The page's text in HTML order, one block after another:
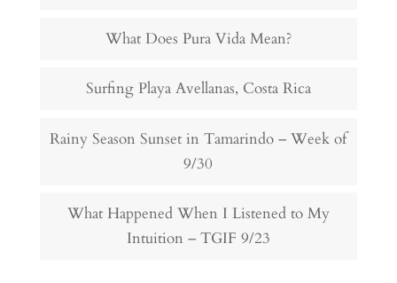
What Does Pura Vida Mean?
Surfing Playa Avellanas, Costa Rica
Rainy Season Sunset in Tamarindo – Week of
9/30
What Happened When I Listened to My
Intuition – TGIF 9/23